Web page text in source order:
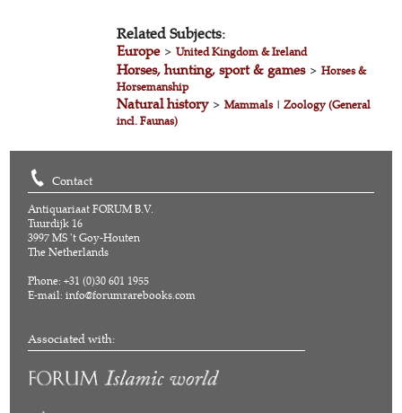
Related Subjects:
Europe>United Kingdom & Ireland
Horses, hunting, sport & games>Horses &
Horsemanship
Natural history>Mammals|Zoology (General
incl. Faunas)
Contact
Antiquariaat FORUM B.V.
Tuurdijk 16
3997 MS 't Goy-Houten
The Netherlands
Phone: +31 (0)30 601 1955
E-mail:info@forumrarebooks.com
Associated with: